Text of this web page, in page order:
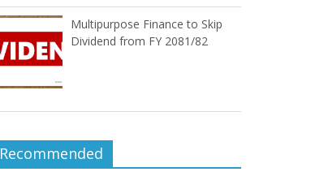
Multipurpose Finance to Skip
Dividend from FY 2081/82
Recommended